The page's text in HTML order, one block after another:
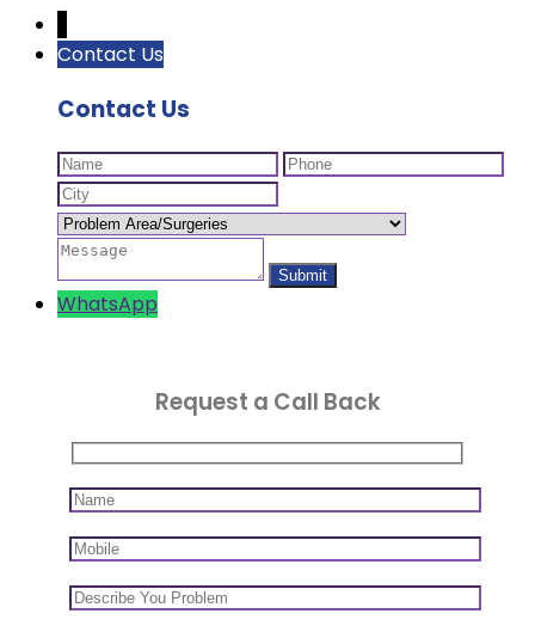
Contact Us
Contact Us
WhatsApp
Request a Call Back